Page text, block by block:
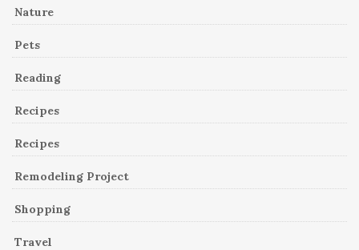
Nature
Pets
Reading
Recipes
Recipes
Remodeling Project
Shopping
Travel